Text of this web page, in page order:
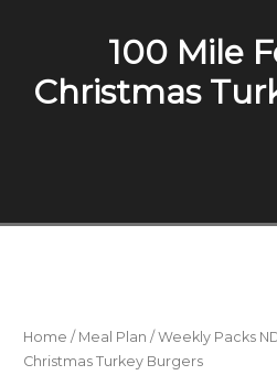
100 Mile
Christmas
Home / Meal Plan /Weekly Packs
Christmas Turkey Burgers